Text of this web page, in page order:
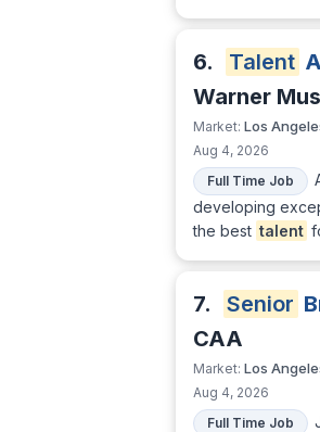
6. Talent
Warner
Market: Los
Aug 4, 2026
Full Time Job
developing
the best talent
7. Senior
CAA
Market: Los
Aug 4, 2026
Full Time Job